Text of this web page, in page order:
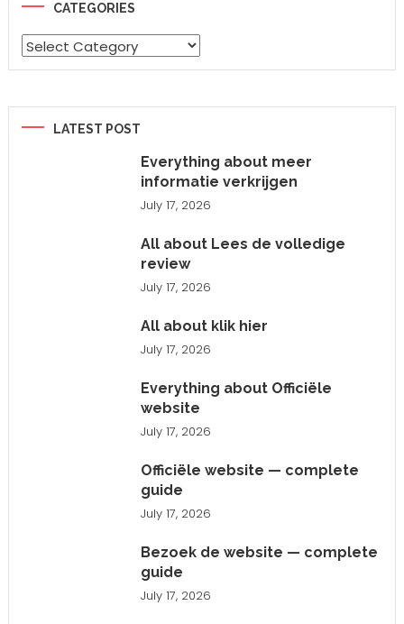
CATEGORIES
Categories
LATEST POST
Everything about meer
informatie verkrijgen
July 17, 2026
All about Lees de volledige
review
July 17, 2026
All about klik hier
July 17, 2026
Everything about Officiële
website
July 17, 2026
Officiële website — complete
guide
July 17, 2026
Bezoek de website — complete
guide
July 17, 2026